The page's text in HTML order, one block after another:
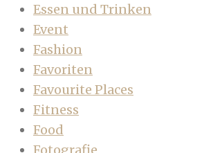
Essen und Trinken
Event
Fashion
Favoriten
Favourite Places
Fitness
Food
Fotografie